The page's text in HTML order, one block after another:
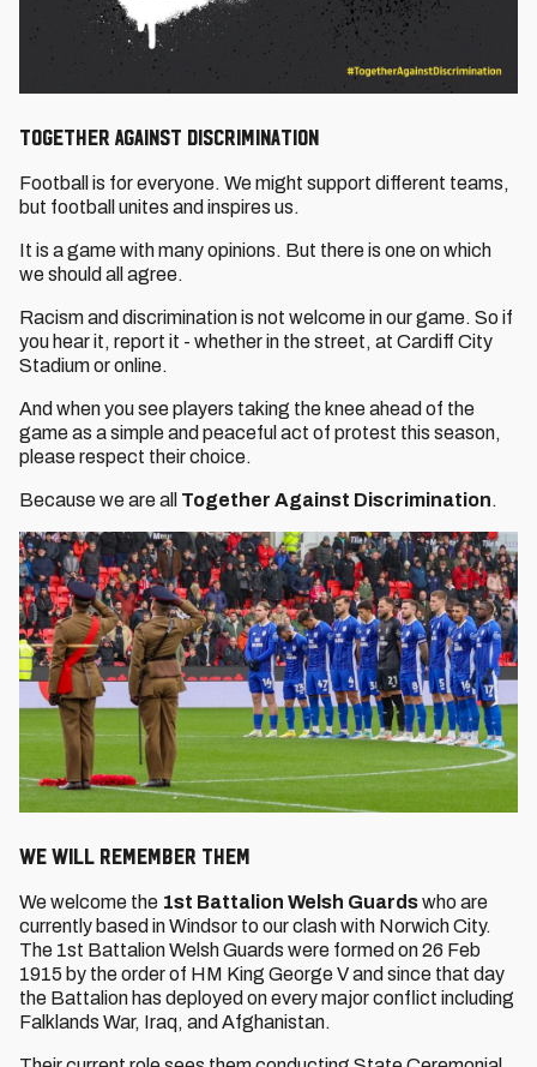
Together Against Discrimination
Football is for everyone. We might support different teams,
but football unites and inspires us.
It is a game with many opinions. But there is one on which
we should all agree.
Racism and discrimination is not welcome in our game. So if
you hear it, report it - whether in the street, at Cardiff City
Stadium or online.
And when you see players taking the knee ahead of the
game as a simple and peaceful act of protest this season,
please respect their choice.
Because we are all Together Against Discrimination.
WE WILL REMEMBER THEM
We welcome the 1st Battalion Welsh Guardswho are
currently based in Windsor to our clash with Norwich City.
The 1st Battalion Welsh Guards were formed on 26 Feb
1915 by the order of HM King George V and since that day
the Battalion has deployed on every major conflict including
Falklands War, Iraq, and Afghanistan.